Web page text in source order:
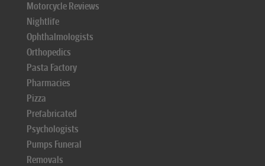
Motorcycle Reviews
Nightlife
Ophthalmologists
Orthopedics
Pasta Factory
Pharmacies
Pizza
Prefabricated
Psychologists
Pumps Funeral
Removals